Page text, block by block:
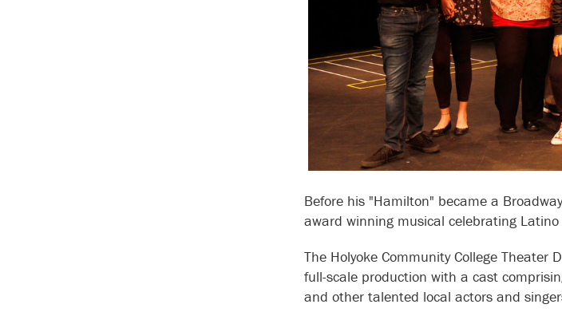
Before his "Hamilton" became a
award winning musical celebrating
The Holyoke Community College
full-scale production with a cast
and other talented local actors and